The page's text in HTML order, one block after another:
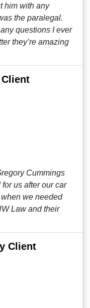
him with any
the paralegal.
questions I ever
they’re amazing
Cummings
us after our car
we needed
Law and their
Client